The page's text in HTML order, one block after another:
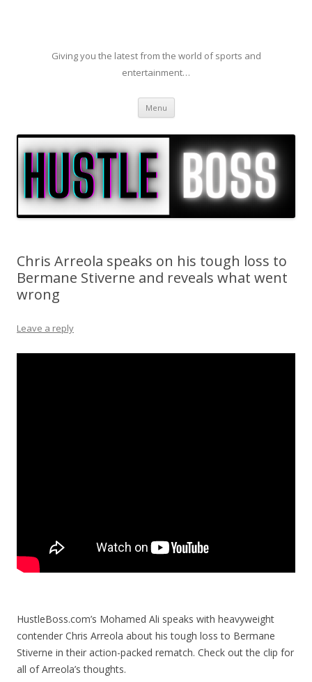
Giving you the latest from the world of sports and
entertainment…
Menu Skip to content
Chris Arreola speaks on his tough loss to
Bermane Stiverne and reveals what went
wrong
Leave a reply
HustleBoss.com’s Mohamed Ali speaks with heavyweight
contender Chris Arreola about his tough loss to Bermane
Stiverne in their action-packed rematch. Check out the clip for
all of Arreola’s thoughts.